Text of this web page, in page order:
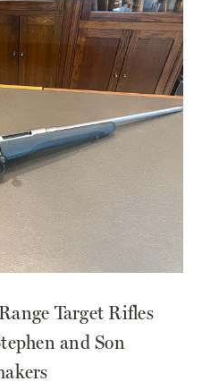
Target Rifles
and Son